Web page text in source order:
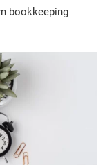
bookkeeping